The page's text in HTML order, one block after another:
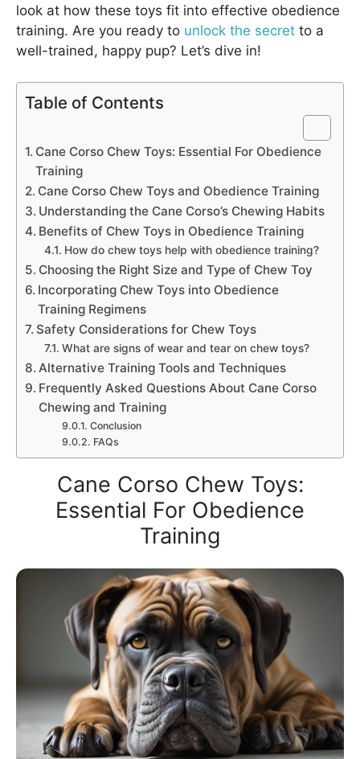
look at how these toys fit into effective obedience
training. Are you ready to unlock the secret to a
well-trained, happy pup? Let’s dive in!
Table of Contents
Cane Corso Chew Toys: Essential For Obedience
Training
Cane Corso Chew Toys and Obedience Training
Understanding the Cane Corso’s Chewing Habits
Benefits of Chew Toys in Obedience Training
How do chew toys help with obedience training?
Choosing the Right Size and Type of Chew Toy
Incorporating Chew Toys into Obedience
Training Regimens
Safety Considerations for Chew Toys
What are signs of wear and tear on chew toys?
Alternative Training Tools and Techniques
Frequently Asked Questions About Cane Corso
Chewing and Training
Conclusion
FAQs
Cane Corso Chew Toys:
Essential For Obedience
Training